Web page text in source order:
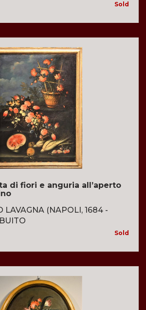
Sold
di fiori e anguria all’aperto
LAVAGNA (NAPOLI, 1684 -
Sold